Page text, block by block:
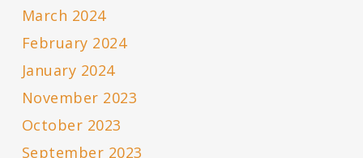
March 2024
February 2024
January 2024
November 2023
October 2023
September 2023